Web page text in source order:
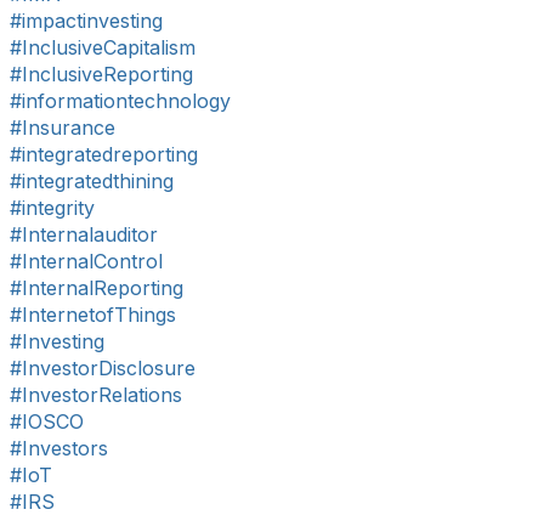
#impactinvesting
#InclusiveCapitalism
#InclusiveReporting
#informationtechnology
#Insurance
#integratedreporting
#integratedthining
#integrity
#Internalauditor
#InternalControl
#InternalReporting
#InternetofThings
#Investing
#InvestorDisclosure
#InvestorRelations
#IOSCO
#Investors
#IoT
#IRS